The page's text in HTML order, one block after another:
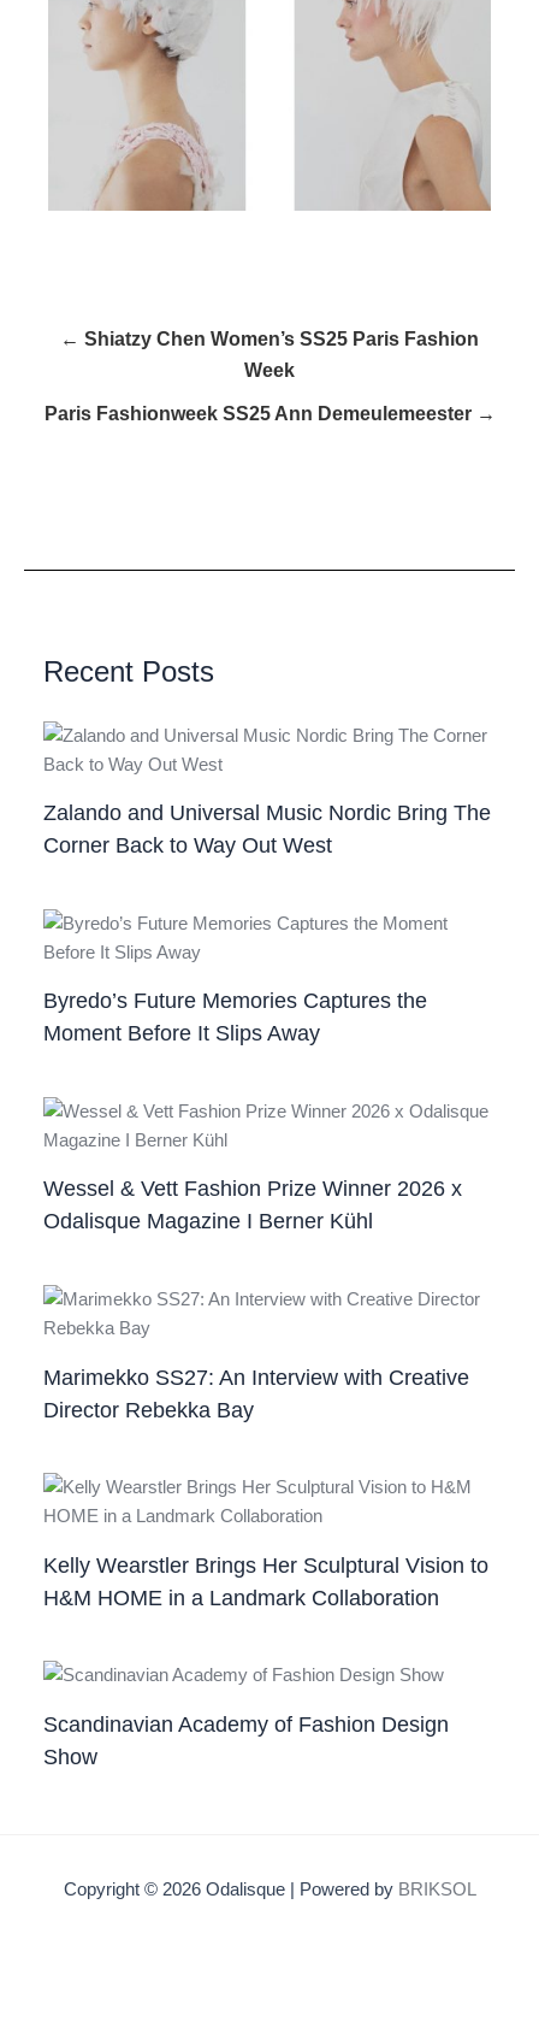
← Shiatzy Chen Women’s SS25 Paris Fashion
Week
Paris Fashionweek SS25 Ann Demeulemeester →
Recent Posts
Zalando and Universal Music Nordic Bring The
Corner Back to Way Out West
Byredo’s Future Memories Captures the
Moment Before It Slips Away
Wessel & Vett Fashion Prize Winner 2026 x
Odalisque Magazine I Berner Kühl
Marimekko SS27: An Interview with Creative
Director Rebekka Bay
Kelly Wearstler Brings Her Sculptural Vision to
H&M HOME in a Landmark Collaboration
Scandinavian Academy of Fashion Design
Show
Copyright © 2026 Odalisque | Powered by BRIKSOL